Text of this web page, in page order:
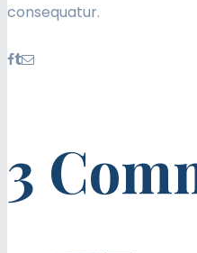
consequatur.
3